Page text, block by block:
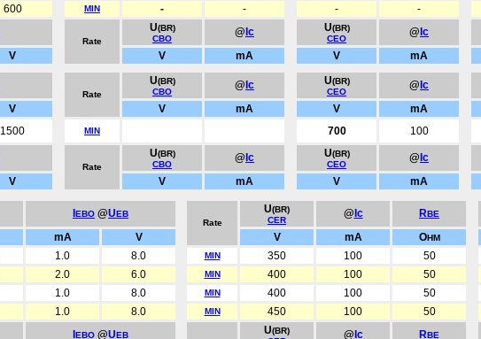
600 MIN - - - -
Rate
U(BR)
CBO
@ Ic U(BR)
CEO
@ Ic
V V mA V mA
Rate
U(BR)
CBO
@ Ic U(BR)
CEO
@ Ic
V V mA V mA
1500 MIN 700 100
Rate
U(BR)
CBO
@ Ic U(BR)
CEO
@ Ic
V V mA V mA
EBO @UEB
Rate
U(BR)
CER
@ Ic RBE
mA V V mA OHM
1.0 8.0 MIN 350 100 50
2.0 6.0 MIN 400 100 50
1.0 8.0 MIN 400 100 50
1.0 8.0 MIN 450 100 50
EBO @UEB
U(BR)
@ Ic RBE